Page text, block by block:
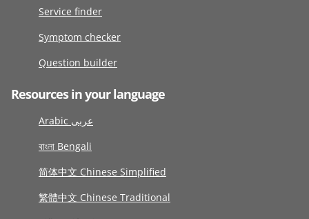
Service finder
Symptom checker
Question builder
Resources in your language
Arabic عربى
বাংলা Bengali
简体中文 Chinese Simplified
繁體中文 Chinese Traditional